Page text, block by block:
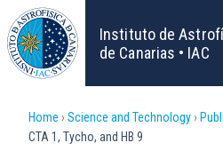
Skip
to
main
content
Instituto de
de Canarias • IAC
Breadcrumb
Home Science and Technology
CTA 1, Tycho, and HB 9